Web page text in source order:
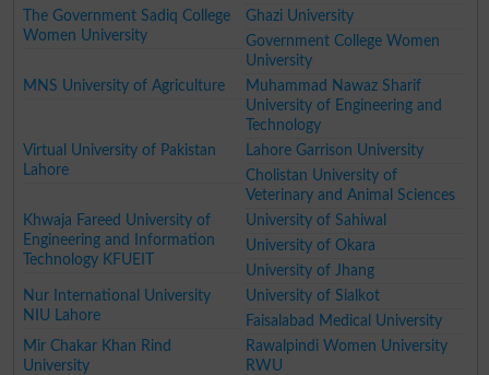
The Government Sadiq College
Women University
Ghazi University
Government College Women
University
MNS University of Agriculture
Muhammad Nawaz Sharif
University of Engineering and
Technology
Virtual University of Pakistan
Lahore
Lahore Garrison University
Cholistan University of
Veterinary and Animal Sciences
Khwaja Fareed University of
Engineering and Information
Technology KFUEIT
University of Sahiwal
University of Okara
University of Jhang
Nur International University
NIU Lahore
University of Sialkot
Faisalabad Medical University
Mir Chakar Khan Rind
University
Rawalpindi Women University
RWU